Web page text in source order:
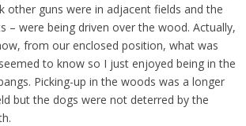
other guns were in adjacent fields and the
– were being driven over the wood. Actually,
from our enclosed position, what was
to know so I just enjoyed being in the
Picking-up in the woods was a longer
but the dogs were not deterred by the